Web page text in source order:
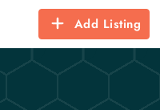
Add Listing